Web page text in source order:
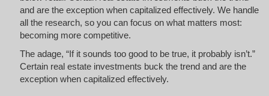
and are the exception when capitalized effectively. We handle
all the research, so you can focus on what matters most:
becoming more competitive.
The adage, “If it sounds too good to be true, it probably isn’t.”
Certain real estate investments buck the trend and are the
exception when capitalized effectively.